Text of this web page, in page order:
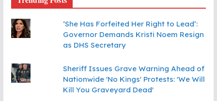
‘She Has Forfeited Her Right to Lead’:
Governor Demands Kristi Noem Resign
as DHS Secretary
Sheriff Issues Grave Warning Ahead of
Nationwide 'No Kings' Protests: 'We Will
Kill You Graveyard Dead'